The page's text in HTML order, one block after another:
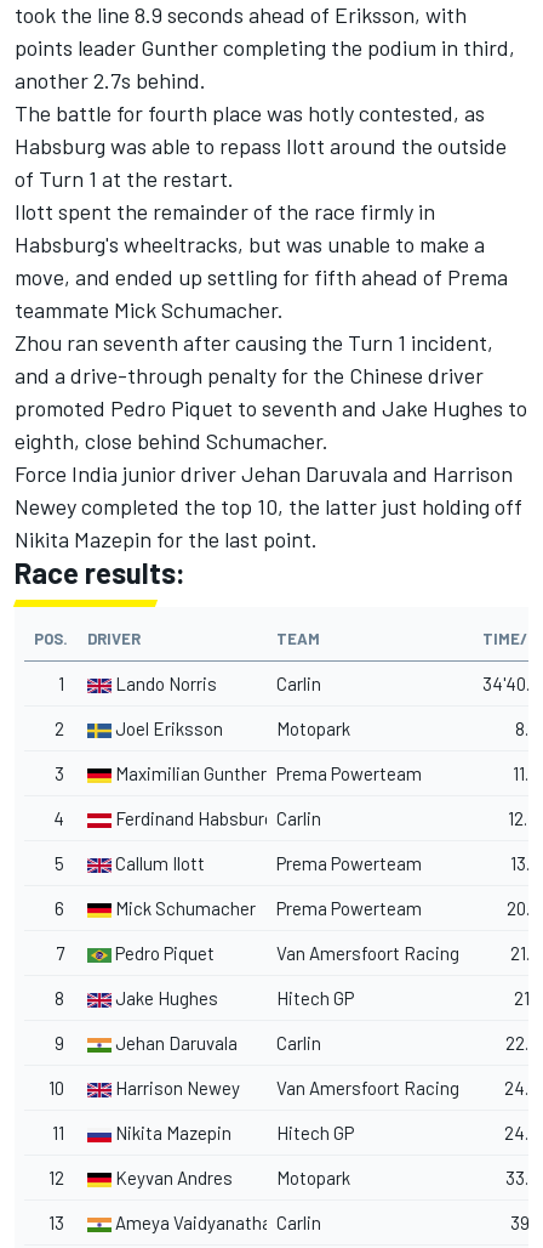
took the line 8.9 seconds ahead of Eriksson, with
points leader Gunther completing the podium in third,
another 2.7s behind.
The battle for fourth place was hotly contested, as
Habsburg was able to repass Ilott around the outside
of Turn 1 at the restart.
Ilott spent the remainder of the race firmly in
Habsburg's wheeltracks, but was unable to make a
move, and ended up settling for fifth ahead of Prema
teammate Mick Schumacher.
Zhou ran seventh after causing the Turn 1 incident,
and a drive-through penalty for the Chinese driver
promoted Pedro Piquet to seventh and Jake Hughes to
eighth, close behind Schumacher.
Force India junior driver Jehan Daruvala and Harrison
Newey completed the top 10, the latter just holding off
Nikita Mazepin for the last point.
Race results:
POS. DRIVER TEAM TIME/
1 Lando Norris Carlin
2 Joel Eriksson Motopark
3 Maximilian Gunther Prema Powerteam
4 Ferdinand Habsburg Carlin
5 Callum Ilott Prema Powerteam
6 Mick Schumacher Prema Powerteam
7 Pedro Piquet Van Amersfoort Racing
8 Jake Hughes Hitech GP
9 Jehan Daruvala Carlin
10 Harrison Newey Van Amersfoort Racing
11 Nikita Mazepin Hitech GP
12 Keyvan Andres Motopark
13 Ameya VaidyanathanCarlin